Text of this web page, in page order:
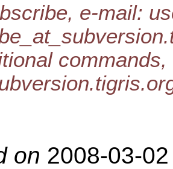
e-mail:
on 2008-03-